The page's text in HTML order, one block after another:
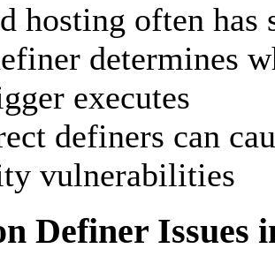
hosting often
determines
executes
definers can
vulnerabilities
Definer Issues